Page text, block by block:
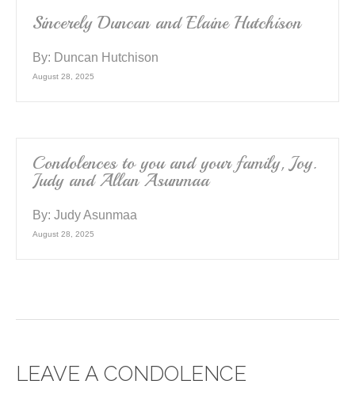
Sincerely Duncan and Elaine Hutchison
By: Duncan Hutchison
August 28, 2025
Condolences to you and your family, Joy.
Judy and Allan Asunmaa
By: Judy Asunmaa
August 28, 2025
LEAVE A CONDOLENCE